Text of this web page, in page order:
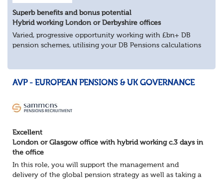
Superb benefits and bonus potential
Hybrid working London or Derbyshire offices
Varied, progressive opportunity working with £bn+ DB
pension schemes, utilising your DB Pensions calculations
AVP - EUROPEAN PENSIONS & UK GOVERNANCE
Excellent
London or Glasgow office with hybrid working c.3 days in
the office
In this role, you will support the management and
delivery of the global pension strategy as well as taking a